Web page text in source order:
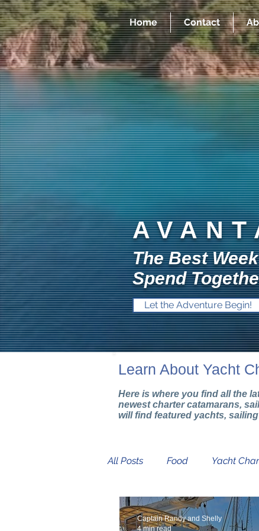
Home Contact
The Best
Spend
Let the Adventure Begin!
Learn About Yacht
Here is where you find all the
newest charter catamarans,
will find featured yachts,
All Posts Food Yacht
Mediterranean Yacht Show
Captain Randy and Shelly
4 min read